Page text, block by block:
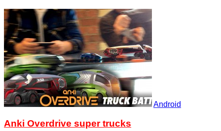
Android
Anki Overdrive super trucks